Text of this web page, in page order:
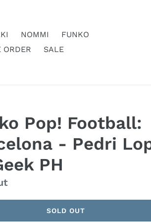
NOMMI
FUNKO
ORDER SALE
Pop! Football:
- Pedri
PH
SOLD OUT